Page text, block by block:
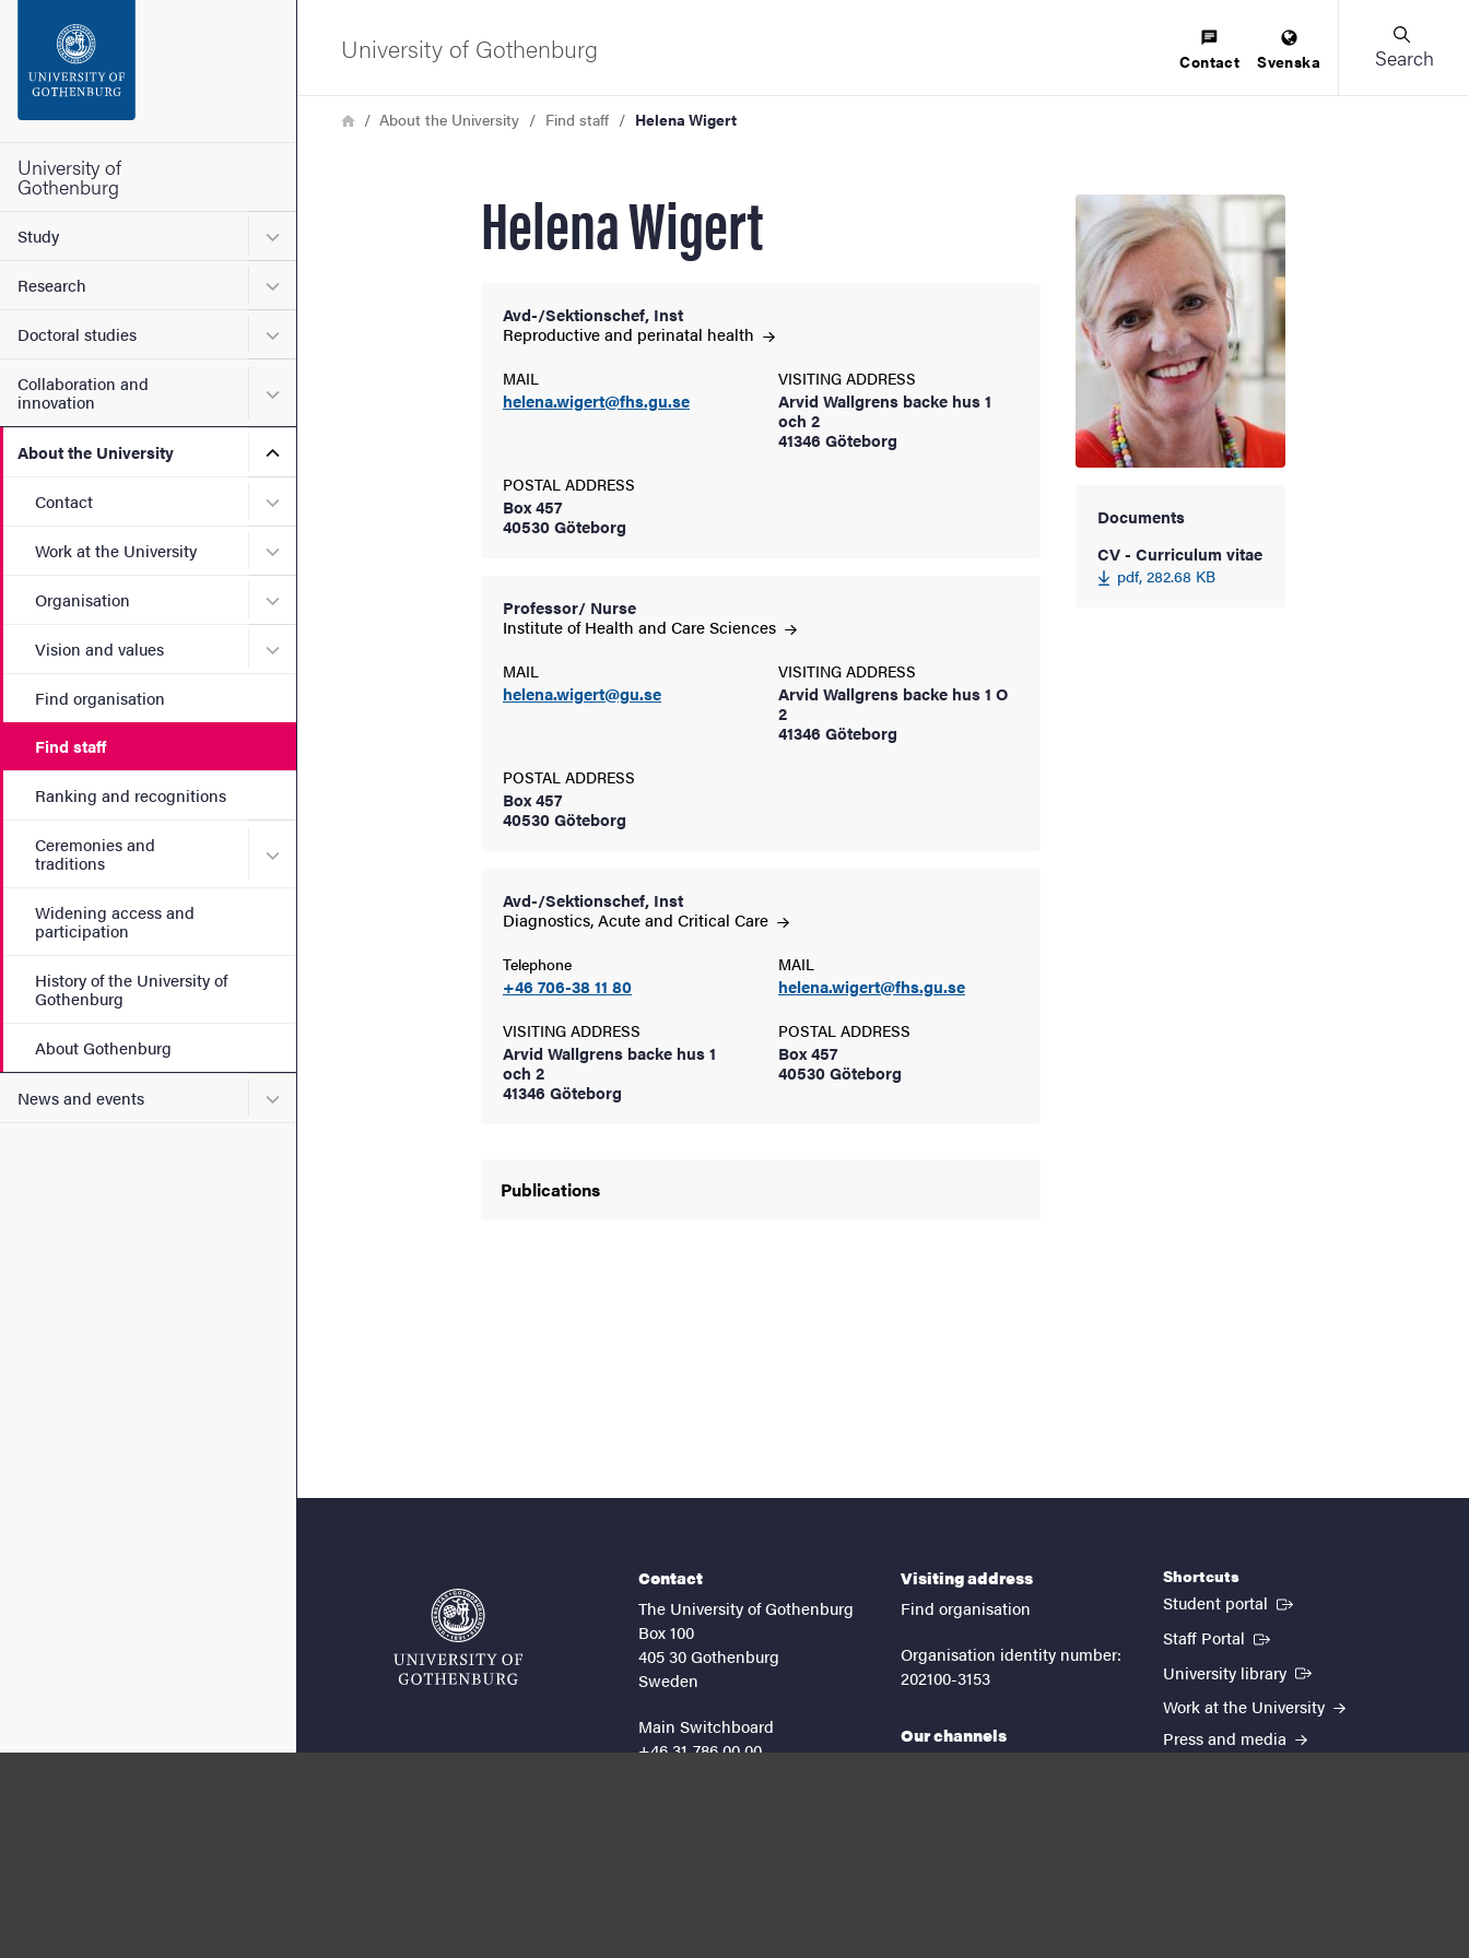
Footer
University of
Gothenburg
Study Submenu for Study
Research Submenu for Research
Doctoral studies Submenu for Doctoral studies
Collaboration and
innovation
Submenu for Collaboration and innovation
About the University Submenu for About the University
Contact Submenu for Contact
Work at the University Submenu for Work at the University
Organisation Submenu for Organisation
Vision and values Submenu for Vision and values
Find organisation
Find staff
Ranking and recognitions
Ceremonies and
traditions
Submenu for Ceremonies and traditions
Widening access and
participation
History of the University of
Gothenburg
About Gothenburg
News and events Submenu for News and events
University of Gothenburg Contact Svenska Search
Breadcrumb
HomeAbout the University Find staff Helena Wigert
Helena Wigert
Avd-/Sektionschef, Inst
Reproductive and perinatal health
MAIL
helena.wigert@fhs.gu.se
VISITING ADDRESS
Arvid Wallgrens backe hus 1
och 2
41346 Göteborg
POSTAL ADDRESS
Box 457
40530 Göteborg
Professor/ Nurse
Institute of Health and CareSciences
MAIL
helena.wigert@gu.se
VISITING ADDRESS
Arvid Wallgrens backe hus 1 O
2
41346 Göteborg
POSTAL ADDRESS
Box 457
40530 Göteborg
Avd-/Sektionschef, Inst
Diagnostics, Acute and Critical Care
Telephone
+46 706-38 11 80
MAIL
helena.wigert@fhs.gu.se
VISITING ADDRESS
Arvid Wallgrens backe hus 1
och 2
41346 Göteborg
POSTAL ADDRESS
Box 457
40530 Göteborg
Publications
Documents
CV - Curriculum vitae
pdf, 282.68 KB
Contact
The University of Gothenburg
Box 100
405 30 Gothenburg
Sweden
Main Switchboard
+46 31-786 00 00
Visiting address
Find organisation
Organisation identity number:
202100-3153
Our channels
Shortcuts
Student portal (External link)
Staff Portal (External link)
University library (External link)
Work at the University
Press and media